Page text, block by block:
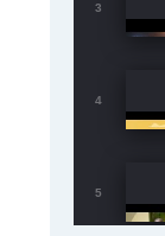
3
4
5